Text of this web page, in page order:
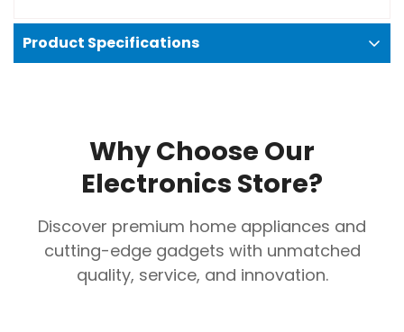
Product Specifications
Why Choose Our
Electronics Store?
Discover premium home appliances and
cutting-edge gadgets with unmatched
quality, service, and innovation.
Confirm your age
No, I'm not Yes, I am